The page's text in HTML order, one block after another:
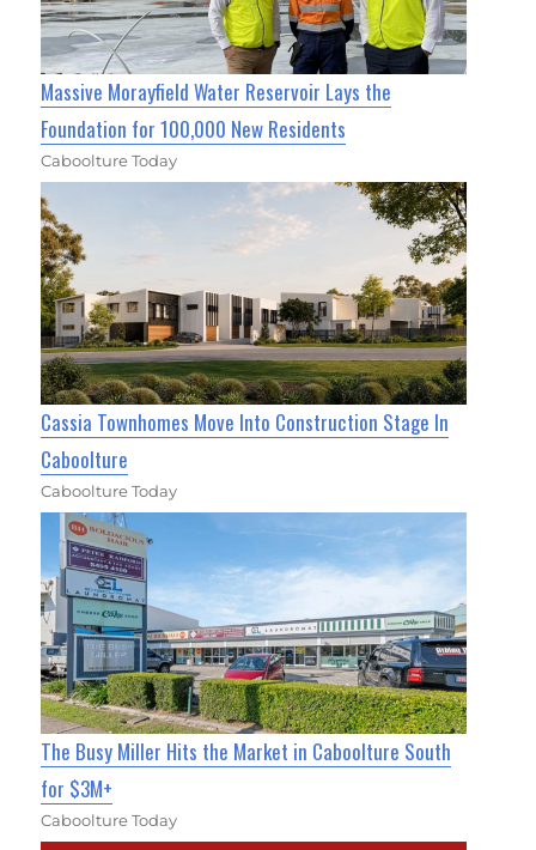
Massive Morayfield Water Reservoir Lays the
Foundation for 100,000 New Residents
Caboolture Today
Cassia Townhomes Move Into Construction Stage In
Caboolture
Caboolture Today
The Busy Miller Hits the Market in Caboolture South
for $3M+
Caboolture Today